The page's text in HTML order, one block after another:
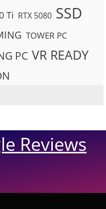
Ti RTX 5080 SSD
TOWER PC
PC VR READY
Reviews